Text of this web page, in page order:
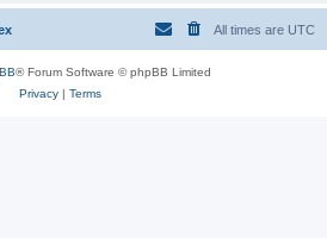
All times are UTC
® Forum Software © phpBB Limited
Privacy| Terms